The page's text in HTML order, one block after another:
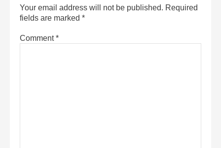
Your email address will not be published. Required
fields are marked *
Comment*